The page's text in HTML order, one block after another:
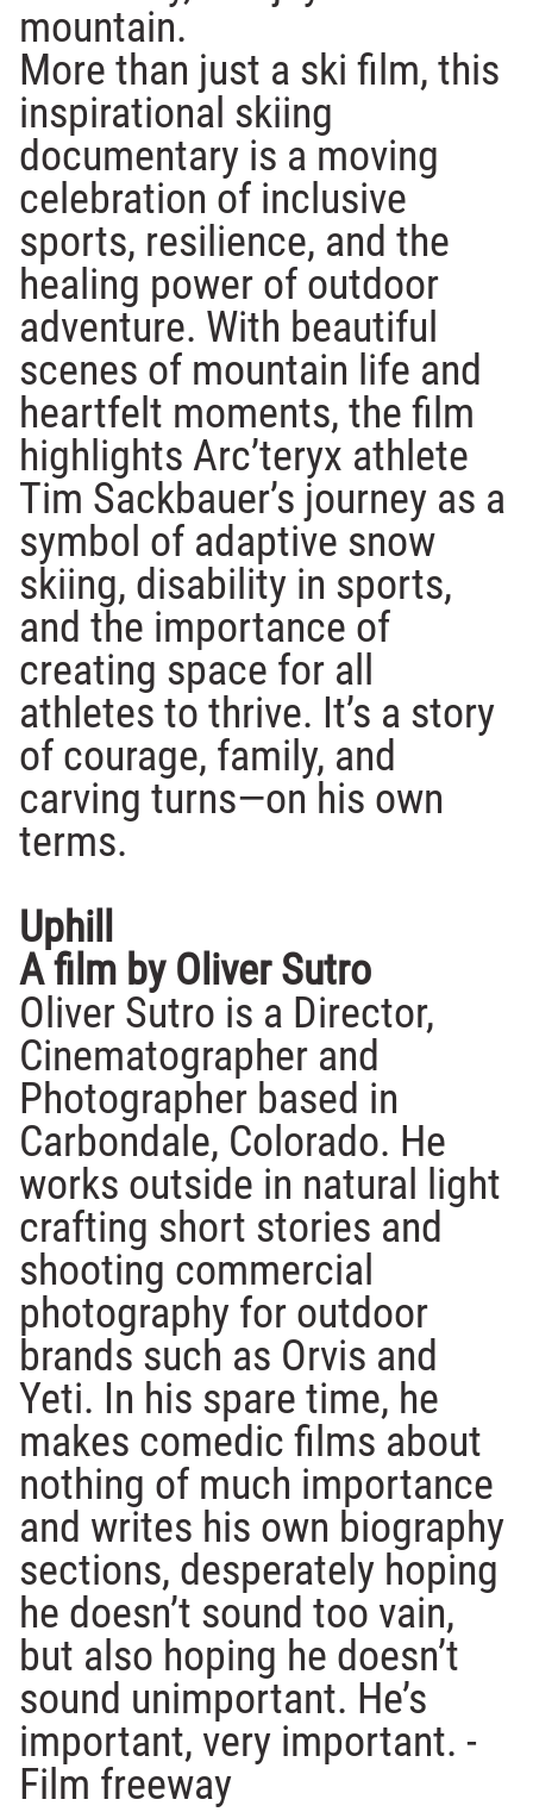
mountain.
More than just a ski film, this
inspirational skiing
documentary is a moving
celebration of inclusive
sports, resilience, and the
healing power of outdoor
adventure. With beautiful
scenes of mountain life and
heartfelt moments, the film
highlights Arc’teryx athlete
Tim Sackbauer’s journey as a
symbol of adaptive snow
skiing, disability in sports,
and the importance of
creating space for all
athletes to thrive. It’s a story
of courage, family, and
carving turns—on his own
terms.
Uphill
A film by Oliver Sutro
Oliver Sutro is a Director,
Cinematographer and
Photographer based in
Carbondale, Colorado. He
works outside in natural light
crafting short stories and
shooting commercial
photography for outdoor
brands such as Orvis and
Yeti. In his spare time, he
makes comedic films about
nothing of much importance
and writes his own biography
sections, desperately hoping
he doesn’t sound too vain,
but also hoping he doesn’t
sound unimportant. He’s
important, very important. -
Film freeway